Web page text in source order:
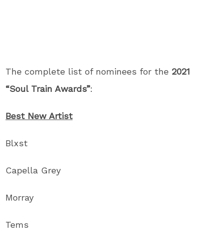
The complete list of nominees for the2021
“Soul Train Awards”:
Best New Artist
Blxst
Capella Grey
Morray
Tems